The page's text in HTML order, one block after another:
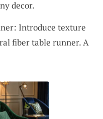
decor.
Introduce texture
fiber table runner. A